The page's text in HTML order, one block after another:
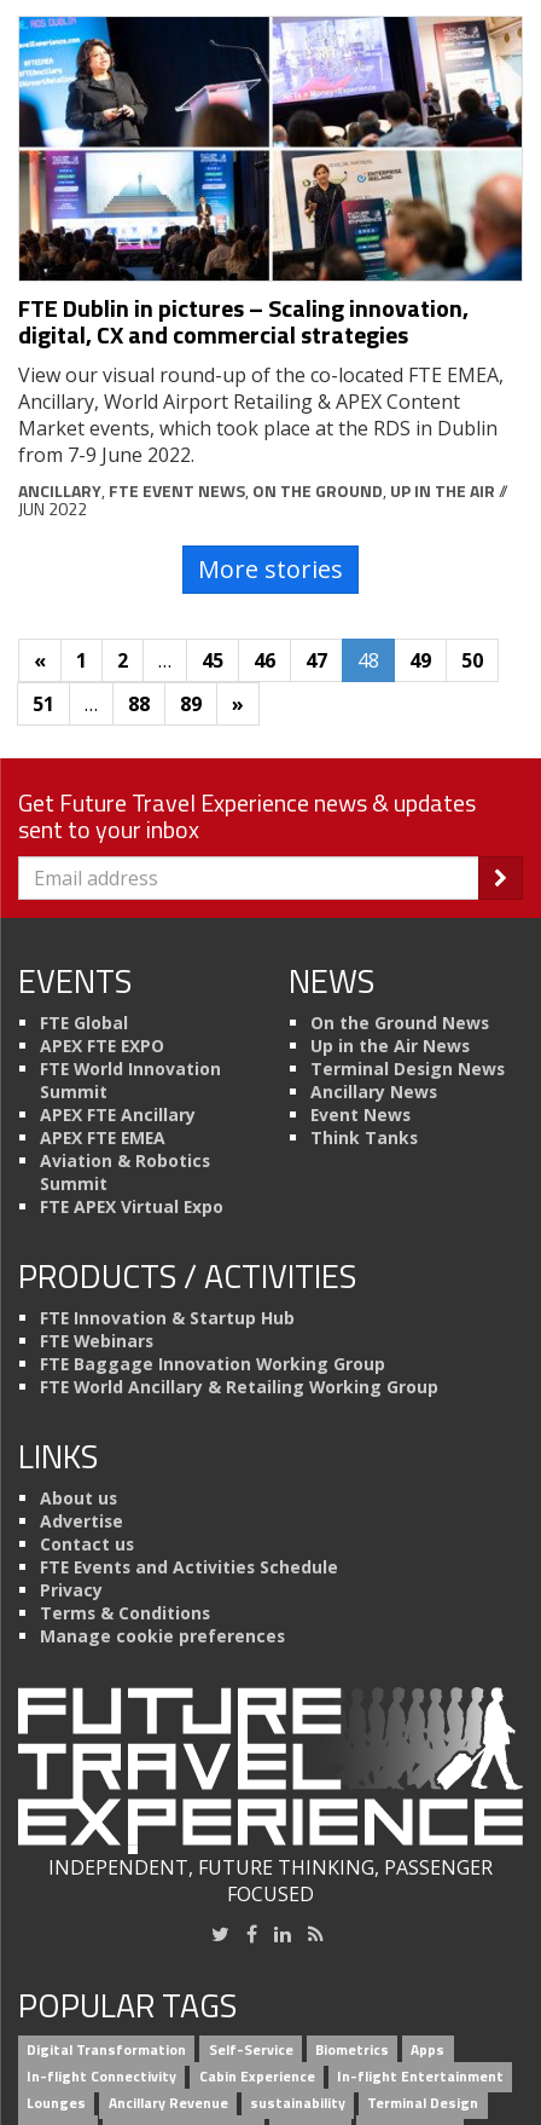
FTE Dublin in pictures – Scaling innovation,
digital, CX and commercial strategies
View our visual round-up of the co-located FTE EMEA,
Ancillary, World Airport Retailing & APEX Content
Market events, which took place at the RDS in Dublin
from 7-9 June 2022.
ANCILLARY, FTE EVENT NEWS, ON THE GROUND, UP IN THE AIR//
JUN 2022
More stories
« 1 2 … 45 46 47 48 49
50
51
… 88 89 »
Get Future Travel Experience news & updates
sent to your inbox
EVENTS
FTE Global
APEX FTE EXPO
FTE World Innovation
Summit
APEX FTE Ancillary
APEX FTE EMEA
Aviation & Robotics
Summit
FTE APEX Virtual Expo
NEWS
On the Ground News
Up in the Air News
Terminal Design News
Ancillary News
Event News
Think Tanks
PRODUCTS / ACTIVITIES
FTE Innovation & Startup Hub
FTE Webinars
FTE Baggage Innovation Working Group
FTE World Ancillary & Retailing Working Group
LINKS
About us
Advertise
Contact us
FTE Events and Activities Schedule
Privacy
Terms & Conditions
Manage cookie preferences
INDEPENDENT, FUTURE THINKING, PASSENGER
FOCUSED
POPULAR TAGS
Digital Transformation Self-Service Biometrics
Apps
In-flight Connectivity
Cabin Experience
In-flight Entertainment
Lounges
Ancillary Revenue sustainability
Terminal Design